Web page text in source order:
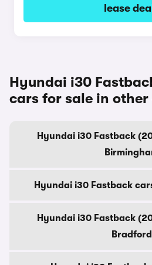
lease
Hyundai i30
cars for sale in
Hyundai i30 Fastback
Hyundai i30 Fastback
Hyundai i30 Fastback
Bradford